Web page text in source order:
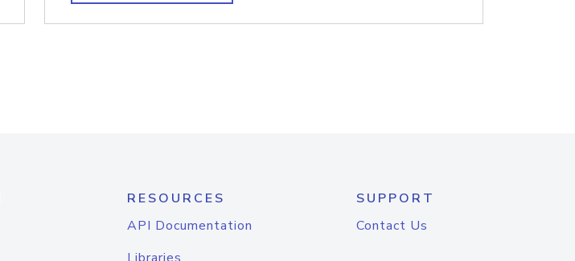
RESOURCES
API Documentation
SUPPORT
Contact Us